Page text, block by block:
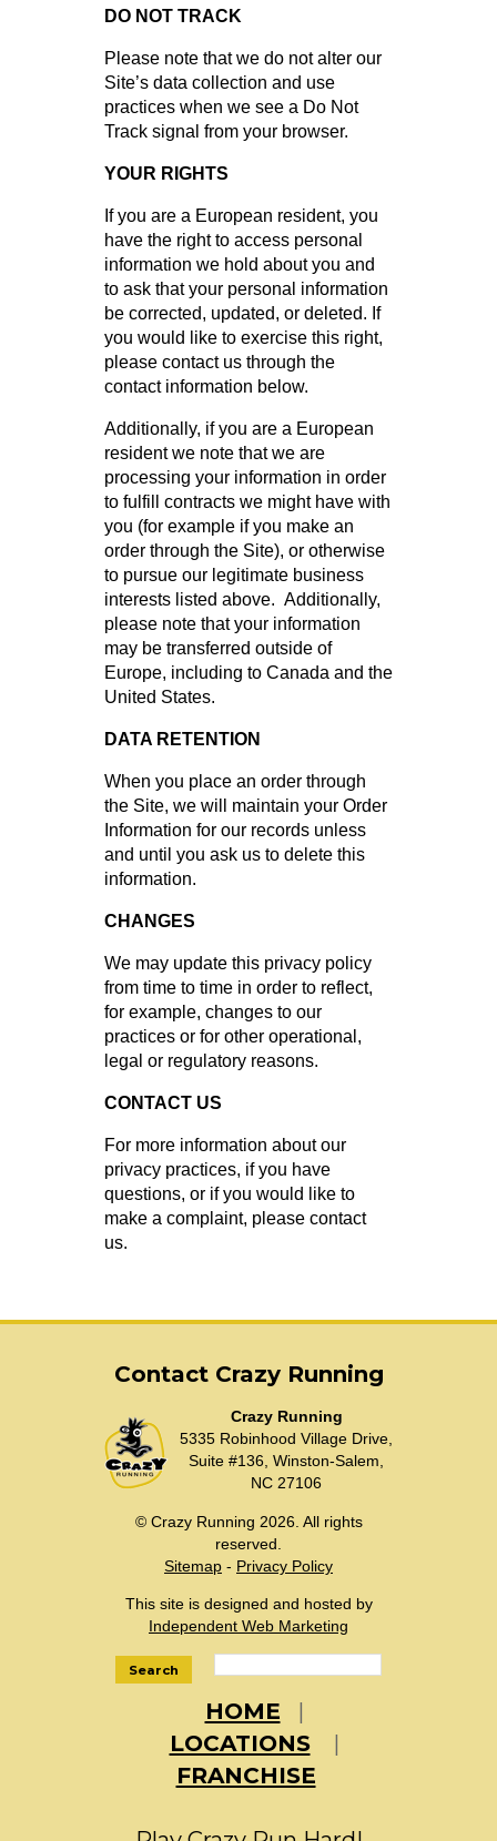
DO NOT TRACK
Please note that we do not alter our
Site’s data collection and use
practices when we see a Do Not
Track signal from your browser.
YOUR RIGHTS
If you are a European resident, you
have the right to access personal
information we hold about you and
to ask that your personal information
be corrected, updated, or deleted. If
you would like to exercise this right,
please contact us through the
contact information below.
Additionally, if you are a European
resident we note that we are
processing your information in order
to fulfill contracts we might have with
you (for example if you make an
order through the Site), or otherwise
to pursue our legitimate business
interests listed above. Additionally,
please note that your information
may be transferred outside of
Europe, including to Canada and the
United States.
DATA RETENTION
When you place an order through
the Site, we will maintain your Order
Information for our records unless
and until you ask us to delete this
information.
CHANGES
We may update this privacy policy
from time to time in order to reflect,
for example, changes to our
practices or for other operational,
legal or regulatory reasons.
CONTACT US
For more information about our
privacy practices, if you have
questions, or if you would like to
make a complaint, please contact
us.
Contact Crazy Running
Crazy Running
5335 Robinhood Village Drive,
Suite #136, Winston-Salem,
NC 27106
© Crazy Running 2026. All rights
reserved.
Sitemap - Privacy Policy
This site is designed and hosted by
Independent Web Marketing
Search
HOME
LOCATIONS
FRANCHISE